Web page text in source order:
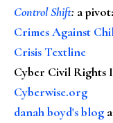
Control Shift: a
Crimes Against
Crisis Textline
Cyber Civil Rights
Cyberwise.org
danah boyd's blog